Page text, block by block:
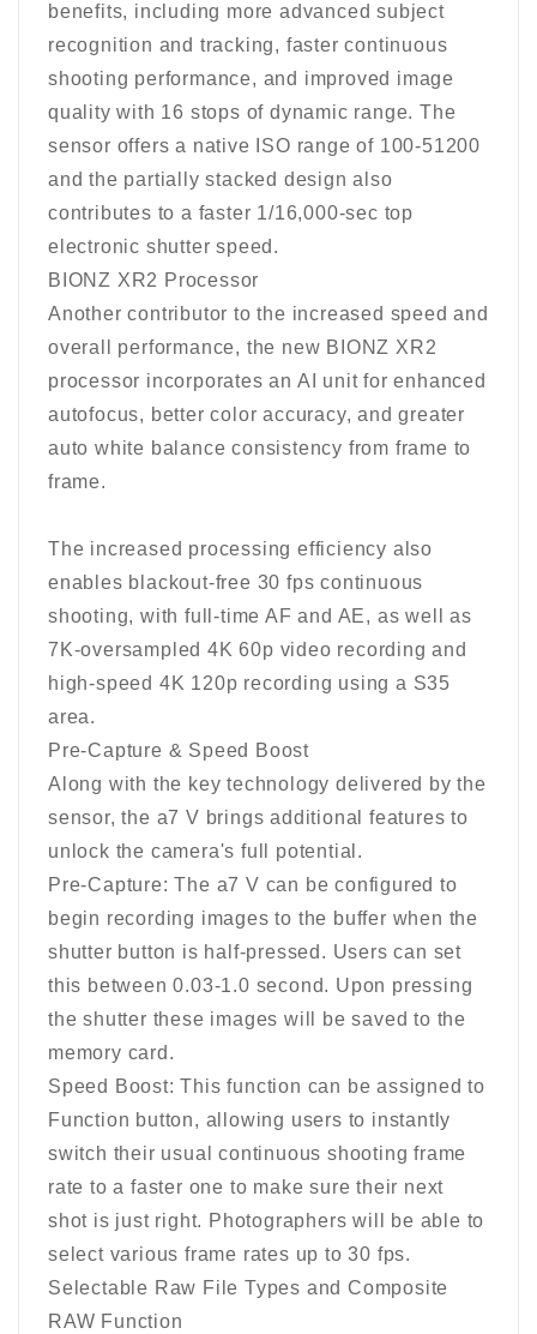
benefits, including more advanced subject
recognition and tracking, faster continuous
shooting performance, and improved image
quality with 16 stops of dynamic range. The
sensor offers a native ISO range of 100-51200
and the partially stacked design also
contributes to a faster 1/16,000-sec top
electronic shutter speed.
BIONZ XR2 Processor
Another contributor to the increased speed and
overall performance, the new BIONZ XR2
processor incorporates an AI unit for enhanced
autofocus, better color accuracy, and greater
auto white balance consistency from frame to
frame.
The increased processing efficiency also
enables blackout-free 30 fps continuous
shooting, with full-time AF and AE, as well as
7K-oversampled 4K 60p video recording and
high-speed 4K 120p recording using a S35
area.
Pre-Capture & Speed Boost
Along with the key technology delivered by the
sensor, the a7 V brings additional features to
unlock the camera's full potential.
Pre-Capture: The a7 V can be configured to
begin recording images to the buffer when the
shutter button is half-pressed. Users can set
this between 0.03-1.0 second. Upon pressing
the shutter these images will be saved to the
memory card.
Speed Boost: This function can be assigned to
Function button, allowing users to instantly
switch their usual continuous shooting frame
rate to a faster one to make sure their next
shot is just right. Photographers will be able to
select various frame rates up to 30 fps.
Selectable Raw File Types and Composite
RAW Function